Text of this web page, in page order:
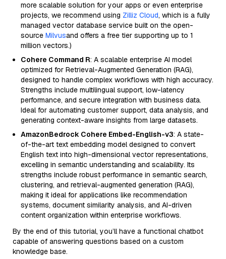
more scalable solution for your apps or even enterprise
projects, we recommend using Zilliz Cloud, which is a fully
managed vector database service built on the open-
source Milvusand offers a free tier supporting up to 1
million vectors.)
Cohere Command R: A scalable enterprise AI model
optimized for Retrieval-Augmented Generation (RAG),
designed to handle complex workflows with high accuracy.
Strengths include multilingual support, low-latency
performance, and secure integration with business data.
Ideal for automating customer support, data analysis, and
generating context-aware insights from large datasets.
AmazonBedrock Cohere Embed-English-v3: A state-
of-the-art text embedding model designed to convert
English text into high-dimensional vector representations,
excelling in semantic understanding and scalability. Its
strengths include robust performance in semantic search,
clustering, and retrieval-augmented generation (RAG),
making it ideal for applications like recommendation
systems, document similarity analysis, and AI-driven
content organization within enterprise workflows.
By the end of this tutorial, you’ll have a functional chatbot
capable of answering questions based on a custom
knowledge base.